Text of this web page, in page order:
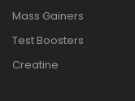
Mass Gainers
Test Boosters
Creatine